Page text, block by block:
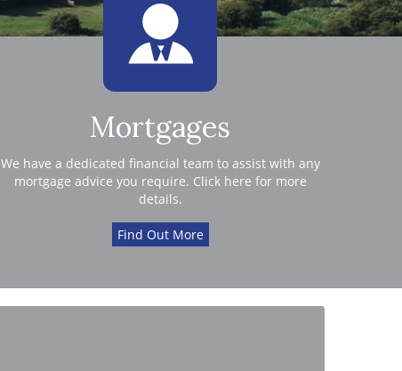
Mortgages
We have a dedicated financial team to assist with any
mortgage advice you require. Click here for more
details.
Find Out More